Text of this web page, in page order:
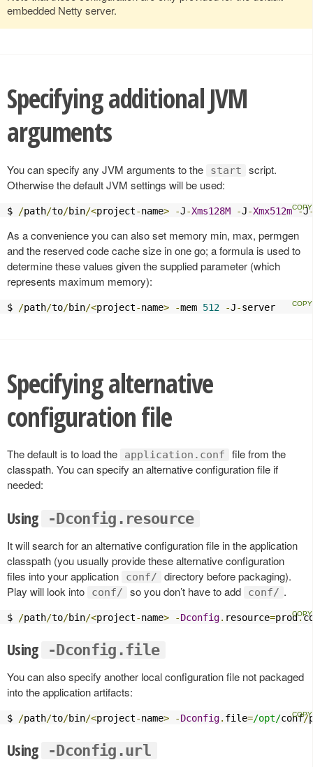
embedded Netty server.
Specifying additional JVM
arguments
You can specify any JVM arguments to the start
script.
Otherwise the default JVM settings will be used:
$ /path/to/bin/<project-name> -J-Xms128M -J-Xmx512m -J
As a convenience you can also set memory min, max, permgen
and the reserved code cache size in one go; a formula is used to
determine these values given the supplied parameter (which
represents maximum memory):
$ /path/to/bin/<project-name> -mem 512 -J-server
Specifying alternative
configuration file
The default is to load the application.conf
file from the
classpath. You can specify an alternative configuration file if
needed:
Using -Dconfig.resource
It will search for an alternative configuration file in the application
classpath (you usually provide these alternative configuration
files into your application
conf/
directory before packaging).
Play will look into
conf/ so you don’t have to add conf/ .
$ /path/to/bin/<project-name> -Dconfig. resource=prod.
Using -Dconfig.file
You can also specify another local configuration file not packaged
into the application artifacts:
$ /path/to/bin/<project-name> -Dconfig. file=/opt/conf/
Using -Dconfig.url